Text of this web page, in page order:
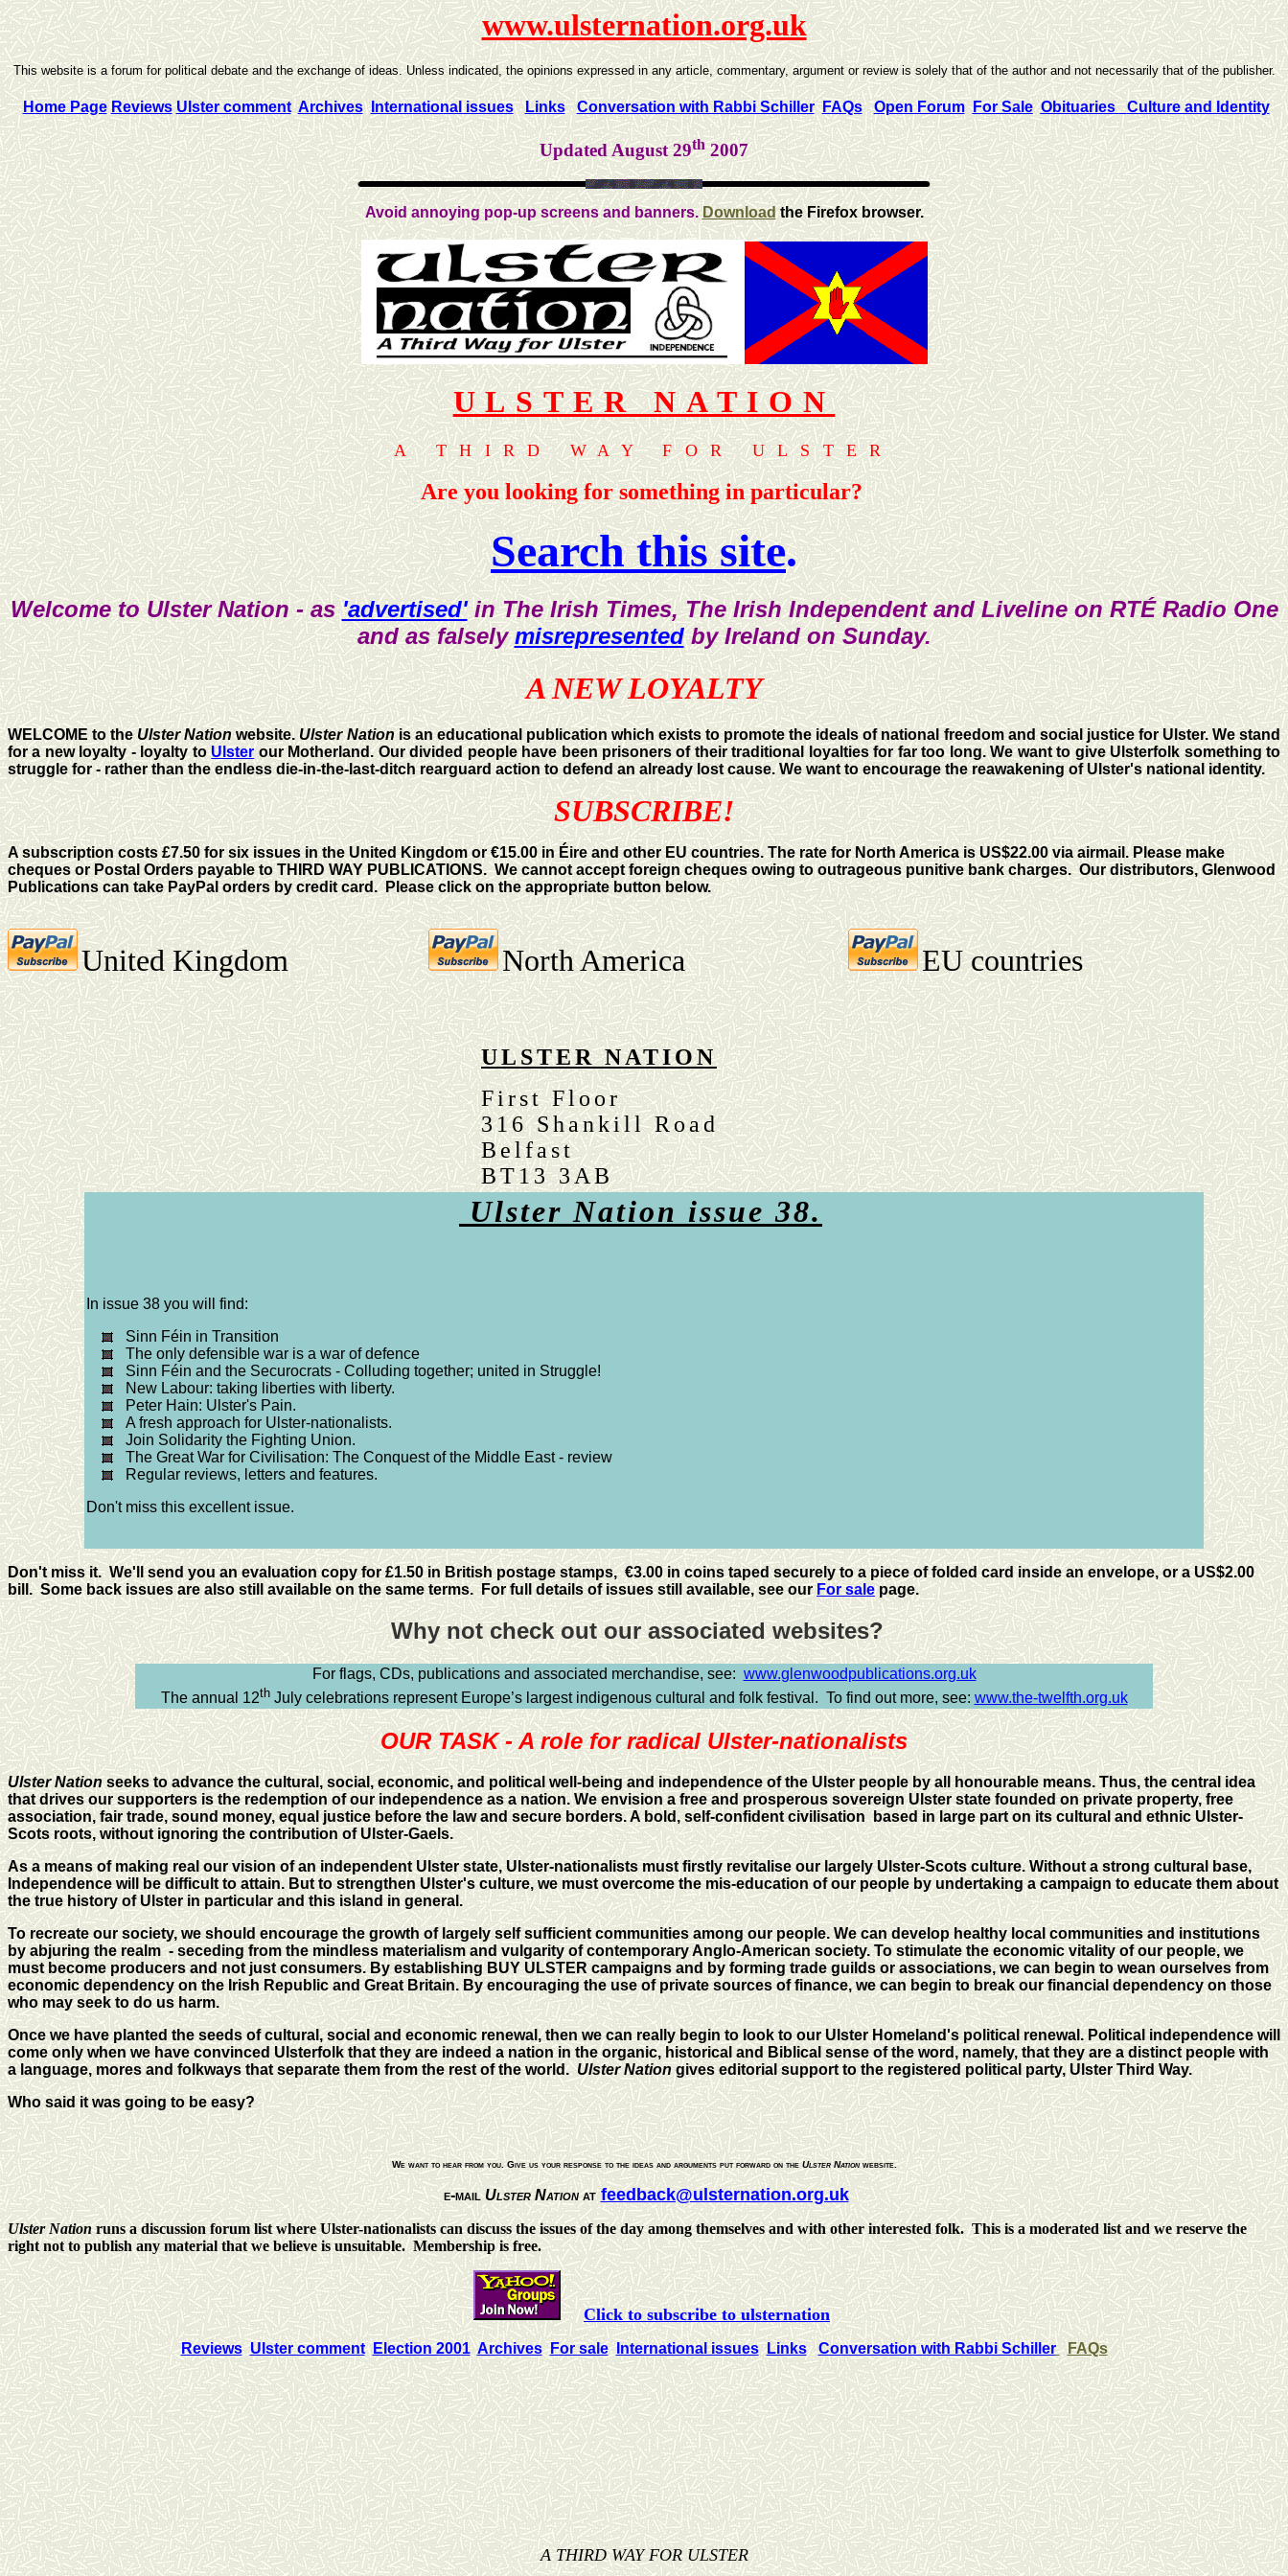
www.ulsternation.org.uk
This website is a forum for political debate and the exchange of ideas. Unless indicated, the opinions expressed in any article, commentary, argument or review is solely that of the author and not necessarily that of the publisher.
Home Page Reviews Ulster comment Archives International issues Links Conversation with Rabbi Schiller FAQs Open Forum For Sale Obituaries Culture and Identity
Updated August 29th2007
Avoid annoying pop-up screens and banners. Downloadthe Firefox browser.
ULSTER NATION
A THIRD WAY FOR ULSTER
Are you looking for something in particular?
Search this site.
Welcome to Ulster Nation - as'advertised'in The Irish Times, The Irish Independent and Liveline on RTÉ Radio One
and as falselymisrepresentedby Ireland on Sunday.
A NEW LOYALTY
WELCOME to theUlster Nationwebsite.Ulster Nationis an educational publication which exists to promote the ideals of national freedom and social justice for Ulster. We stand
for a new loyalty - loyalty toUlsterour Motherland. Our divided people have been prisoners of their traditional loyalties for far too long. We want to give Ulsterfolk something to
struggle for - rather than the endless die-in-the-last-ditch rearguard action to defend an already lost cause. We want to encourage the reawakening of Ulster's national identity.
SUBSCRIBE!
A subscription costs £7.50 for six issues in the United Kingdom or €15.00 in Éire and other EU countries. The rate for North America is US$22.00 via airmail. Please make
cheques or Postal Orders payable to THIRD WAY PUBLICATIONS. We cannot accept foreign cheques owing to outrageous punitive bank charges. Our distributors, Glenwood
Publications can take PayPal orders by credit card. Please click on the appropriate button below.
United Kingdom North America EU countries
ULSTER NATION
First Floor
316 Shankill Road
Belfast
BT13 3AB
Ulster Nation issue 38.
In issue 38 you will find:
Sinn Féin in Transition
The only defensible war is a war of defence
Sinn Féin and the Securocrats - Colluding together; united in Struggle!
New Labour: taking liberties with liberty.
Peter Hain: Ulster's Pain.
A fresh approach for Ulster-nationalists.
Join Solidarity the Fighting Union.
The Great War for Civilisation: The Conquest of the Middle East - review
Regular reviews, letters and features.
Don't miss this excellent issue.
Don't miss it. We'll send you an evaluation copy for £1.50 in British postage stamps, €3.00 in coins taped securely to a piece of folded card inside an envelope, or aUS$2.00
bill. Some back issues are also still available on the same terms. For full details of issues still available, see our For salepage.
Why not check out our associated websites?
For flags, CDs, publications and associated merchandise, see: www.glenwoodpublications.org.uk
The annual 12thJuly celebrations represent Europe’s largest indigenous cultural and folk festival. To find out more, see: www.the-twelfth.org.uk
OUR TASK - A role for radical Ulster-nationalists
Ulster Nationseeks to advance the cultural, social, economic, and political well-being and independence of the Ulster people by all honourable means. Thus, the central idea
that drives our supporters is the redemption of our independence as a nation. We envision a free and prosperous sovereign Ulster state founded on private property, free
association, fair trade, sound money, equal justice before the law and secure borders. A bold, self-confident civilisation based in large part on its cultural and ethnic Ulster-
Scots roots, without ignoring the contribution of Ulster-Gaels.
As a means of making real our vision of an independent Ulster state, Ulster-nationalists must firstly revitalise our largely Ulster-Scots culture. Without a strong cultural base,
Independence will be difficult to attain. But to strengthen Ulster's culture, we must overcome the mis-education of our people by undertaking a campaign to educate them about
the true history of Ulster in particular and this island in general.
To recreate our society, we should encourage the growth of largely self sufficient communities among our people. We can develop healthy local communities and institutions
by abjuring the realm - seceding from the mindless materialism and vulgarity of contemporary Anglo-American society. To stimulate the economic vitality of our people, we
must become producers and not just consumers. By establishing BUY ULSTER campaigns and by forming trade guilds or associations, we can begin to wean ourselves from
economic dependency on the Irish Republic and Great Britain. By encouraging the use of private sources of finance, we can begin to break our financial dependency on those
who may seek to do us harm.
Once we have planted the seeds of cultural, social and economic renewal, then we can really begin to look to our Ulster Homeland's political renewal. Political independence will
come only when we have convinced Ulsterfolk that they are indeed a nation in the organic, historical and Biblical sense of the word, namely, that they are a distinct people with
a language, mores and folkways that separate them from the rest of the world.Ulster Nationgives editorial support to the registered political party, Ulster Third Way.
Who said it was going to be easy?
We want to hear from you. Give us your response to the ideas and arguments put forward on theUlster Nationwebsite.
e-mailUlster Nationat feedback@ulsternation.org.uk
Ulster Nationruns a discussion forum list where Ulster-nationalists can discuss the issues of the day among themselves and with other interested folk. This is a moderated list and we reserve the
right not to publish any material that we believe is unsuitable. Membership is free.
Click to subscribe to ulsternation
Reviews Ulster comment Election 2001 Archives For sale International issues Links Conversation with Rabbi Schiller FAQs
A THIRD WAY FOR ULSTER